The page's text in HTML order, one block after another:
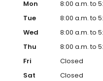
Mon
8:00 a.m. to
Tue
8:00 a.m. to
Wed
8:00 a.m. to
Thu
8:00 a.m. to
Fri
Closed
Sat
Closed